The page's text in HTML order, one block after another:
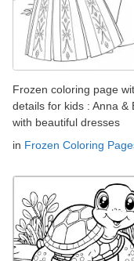
Frozen coloring page
details for kids : Anna &
with beautiful dresses
in Frozen Coloring